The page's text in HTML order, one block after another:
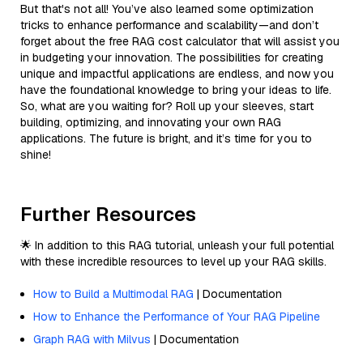
But that's not all! You’ve also learned some optimization
tricks to enhance performance and scalability—and don’t
forget about the free RAG cost calculator that will assist you
in budgeting your innovation. The possibilities for creating
unique and impactful applications are endless, and now you
have the foundational knowledge to bring your ideas to life.
So, what are you waiting for? Roll up your sleeves, start
building, optimizing, and innovating your own RAG
applications. The future is bright, and it’s time for you to
shine!
Further Resources
🌟 In addition to this RAG tutorial, unleash your full potential
with these incredible resources to level up your RAG skills.
How to Build a Multimodal RAG | Documentation
How to Enhance the Performance of Your RAG Pipeline
Graph RAG with Milvus | Documentation